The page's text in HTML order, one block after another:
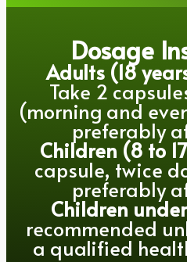
Dosage
Adults (18
Take 2
(morning and
preferably
Children (8 to
capsule, twice
preferably
Children
recommended
a qualified